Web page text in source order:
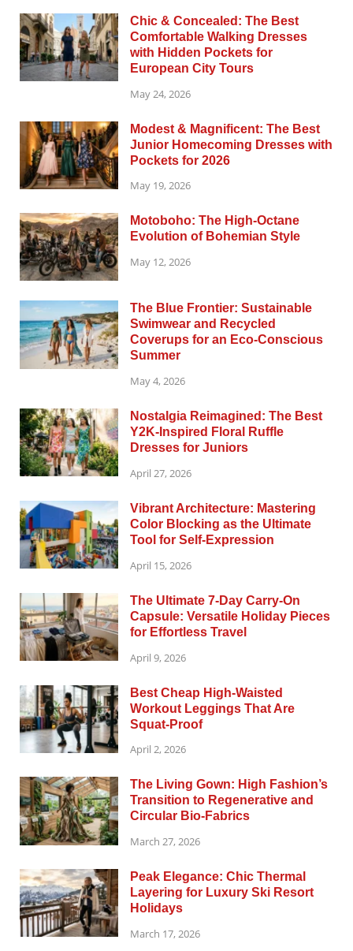
Chic & Concealed: The Best
Comfortable Walking Dresses
with Hidden Pockets for
European City Tours
May 24, 2026
Modest & Magnificent: The Best
Junior Homecoming Dresses with
Pockets for 2026
May 19, 2026
Motoboho: The High-Octane
Evolution of Bohemian Style
May 12, 2026
The Blue Frontier: Sustainable
Swimwear and Recycled
Coverups for an Eco-Conscious
Summer
May 4, 2026
Nostalgia Reimagined: The Best
Y2K-Inspired Floral Ruffle
Dresses for Juniors
April 27, 2026
Vibrant Architecture: Mastering
Color Blocking as the Ultimate
Tool for Self-Expression
April 15, 2026
The Ultimate 7-Day Carry-On
Capsule: Versatile Holiday Pieces
for Effortless Travel
April 9, 2026
Best Cheap High-Waisted
Workout Leggings That Are
Squat-Proof
April 2, 2026
The Living Gown: High Fashion’s
Transition to Regenerative and
Circular Bio-Fabrics
March 27, 2026
Peak Elegance: Chic Thermal
Layering for Luxury Ski Resort
Holidays
March 17, 2026